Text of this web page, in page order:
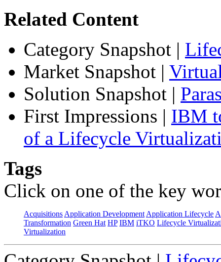
Related Content
Category Snapshot |
Market Snapshot |
Solution Snapshot |
First Impressions | IBM
of a Lifecycle
Tags
Click on one of the key
Acquisitions Application Development Application Lifecycle
Transformation Green Hat HP IBM iTKO Lifecycle
Virtualization